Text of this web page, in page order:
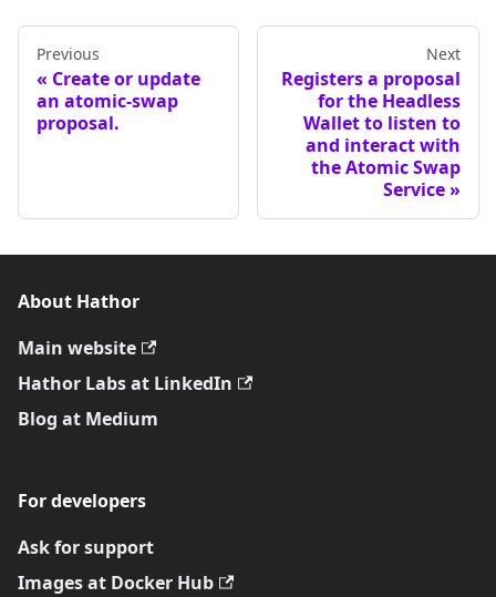
Previous
Create or update
an atomic-swap
proposal.
Next
Registers a proposal
for the Headless
Wallet to listen to
and interact with
the Atomic Swap
Service
About Hathor
Main website
Hathor Labs at LinkedIn
Blog at Medium
For developers
Ask for support
Images at Docker Hub